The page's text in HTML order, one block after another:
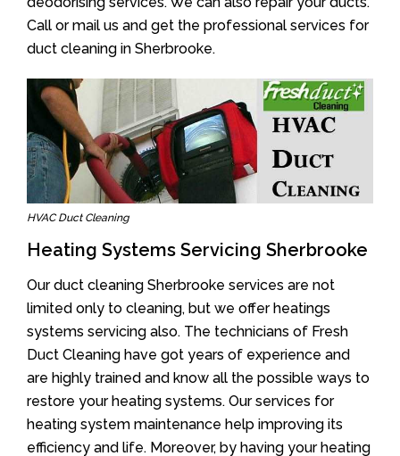
Call or mail us and get the professional services for
duct cleaning in Sherbrooke.
HVAC Duct Cleaning
Heating Systems Servicing Sherbrooke
Our duct cleaning Sherbrooke services are not
limited only to cleaning, but we offer heatings
systems servicing also. The technicians of Fresh
Duct Cleaning have got years of experience and
are highly trained and know all the possible ways to
restore your heating systems. Our services for
heating system maintenance help improving its
efficiency and life. Moreover, by having your heating